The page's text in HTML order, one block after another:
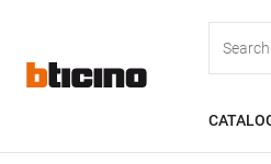
content
navigation